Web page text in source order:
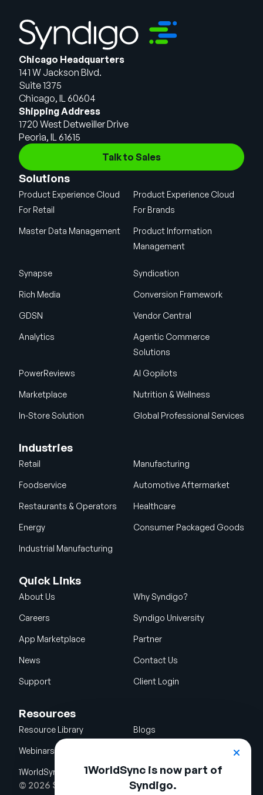
1WorldSync is now part of
Syndigo.
Chicago Headquarters
141 W Jackson Blvd.
Suite 1375
Chicago, IL 60604
Shipping Address
1720 West Detweiller Drive
Peoria, IL 61615
Talk to Sales
Solutions
Product Experience Cloud
For Retail
Product Experience Cloud
For Brands
Master Data Management
Product Information
Management
Synapse Syndication
Rich Media Conversion Framework
GDSN Vendor Central
Analytics
Agentic Commerce
Solutions
PowerReviews AI Gopilots
Marketplace Nutrition & Wellness
In-Store Solution Global Professional Services
Industries
Retail Manufacturing
Foodservice Automotive Aftermarket
Restaurants & Operators Healthcare
Energy Consumer Packaged Goods
Industrial Manufacturing
Quick Links
About Us Why Syndigo?
Careers Syndigo University
App Marketplace Partner
News Contact Us
Support Client Login
Resources
Resource Library Blogs
Webinars
1WorldSync Acquisition
© 2026 Syndigo LLC. All rights reserved.